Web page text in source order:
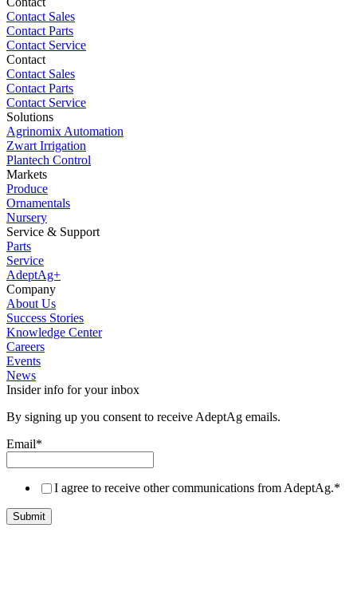
Contact Sales
Contact Parts
Contact Service
Contact
Contact Sales
Contact Parts
Contact Service
Solutions
Agrinomix Automation
Zwart Irrigation
Plantech Control
Markets
Produce
Ornamentals
Nursery
Service & Support
Parts
Service
AdeptAg+
Company
About Us
Success Stories
Knowledge Center
Careers
Events
News
Insider info for your inbox
By signing up you consent to receive AdeptAg emails.
Email*
I agree to receive other communications from AdeptAg.*